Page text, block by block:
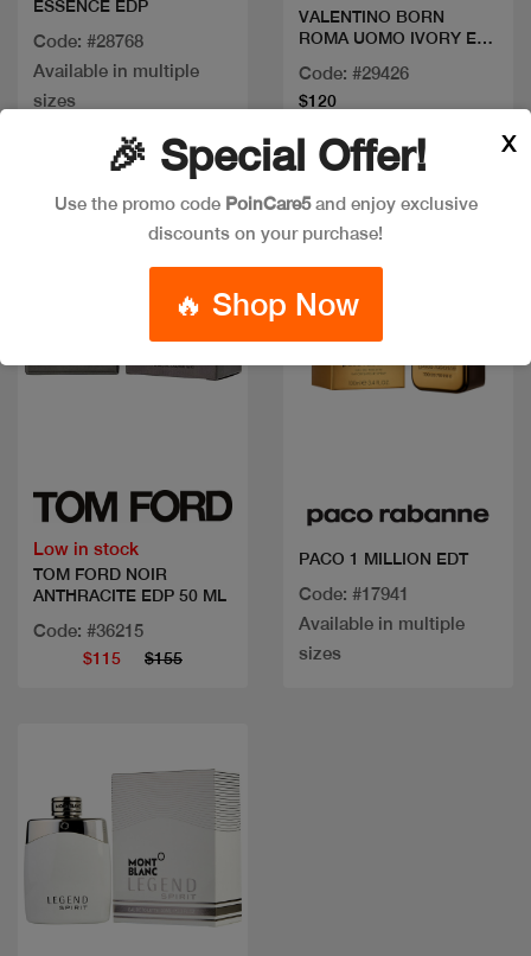
ESSENCE EDP
Code: #28768
Available in multiple
sizes
VALENTINO BORN
ROMA UOMO IVORY EDT
Code: #29426
$120
Discount
Low in stock
TOM FORD NOIR
ANTHRACITE EDP 50 ML
Code: #36215
$115 $155
PACO 1 MILLION EDT
Code: #17941
Available in multiple
sizes
🎉 Special Offer!
Use the promo code PoinCare5and enjoy exclusive
discounts on your purchase!
🔥 Shop Now
X